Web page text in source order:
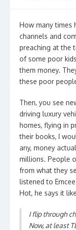
How many times
channels and
preaching at the
of some poor
them money.
these poor
Then, you see
driving luxury
homes, flying in
their books, I
any, money
millions. People
from what they
listened to
Hot, he says it
I flip through
Now, at least